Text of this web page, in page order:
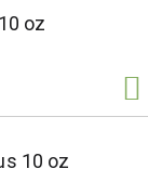
oz
10 oz